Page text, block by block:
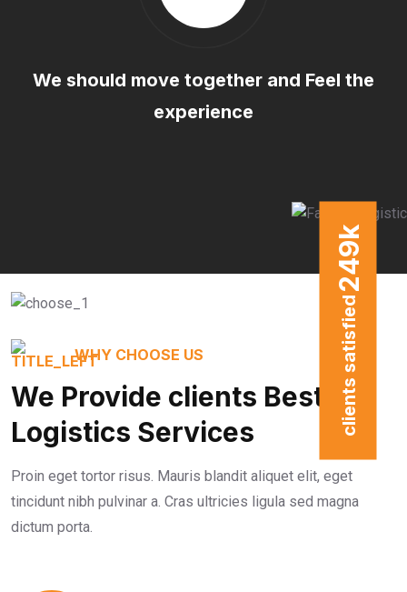
We should move together and Feel the
experience
clients satisfied
249
k
WHY CHOOSE US
We Provide clients Best
Logistics Services
Proin eget tortor risus. Mauris blandit aliquet elit, eget
tincidunt nibh pulvinar a. Cras ultricies ligula sed magna
dictum porta.